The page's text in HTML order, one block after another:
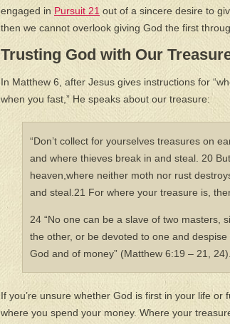
engaged in Pursuit 21 out of a sincere desire to
then we cannot overlook giving God the first
Trusting God with Our
In Matthew 6, after Jesus gives instructions for
when you fast,” He speaks about our treasure:
“Don’t collect for yourselves treasures on
and where thieves break in and steal. 20
heaven,where neither moth nor rust
and steal.21 For where your treasure is,
24 “No one can be a slave of two masters,
the other, or be devoted to one and
God and of money” (Matthew 6:19 – 21, 24).
If you’re unsure whether God is first in your life
where you spend your money. Where your